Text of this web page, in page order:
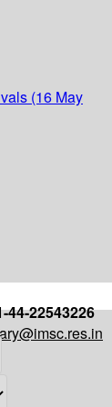
(16 May
44-22543226